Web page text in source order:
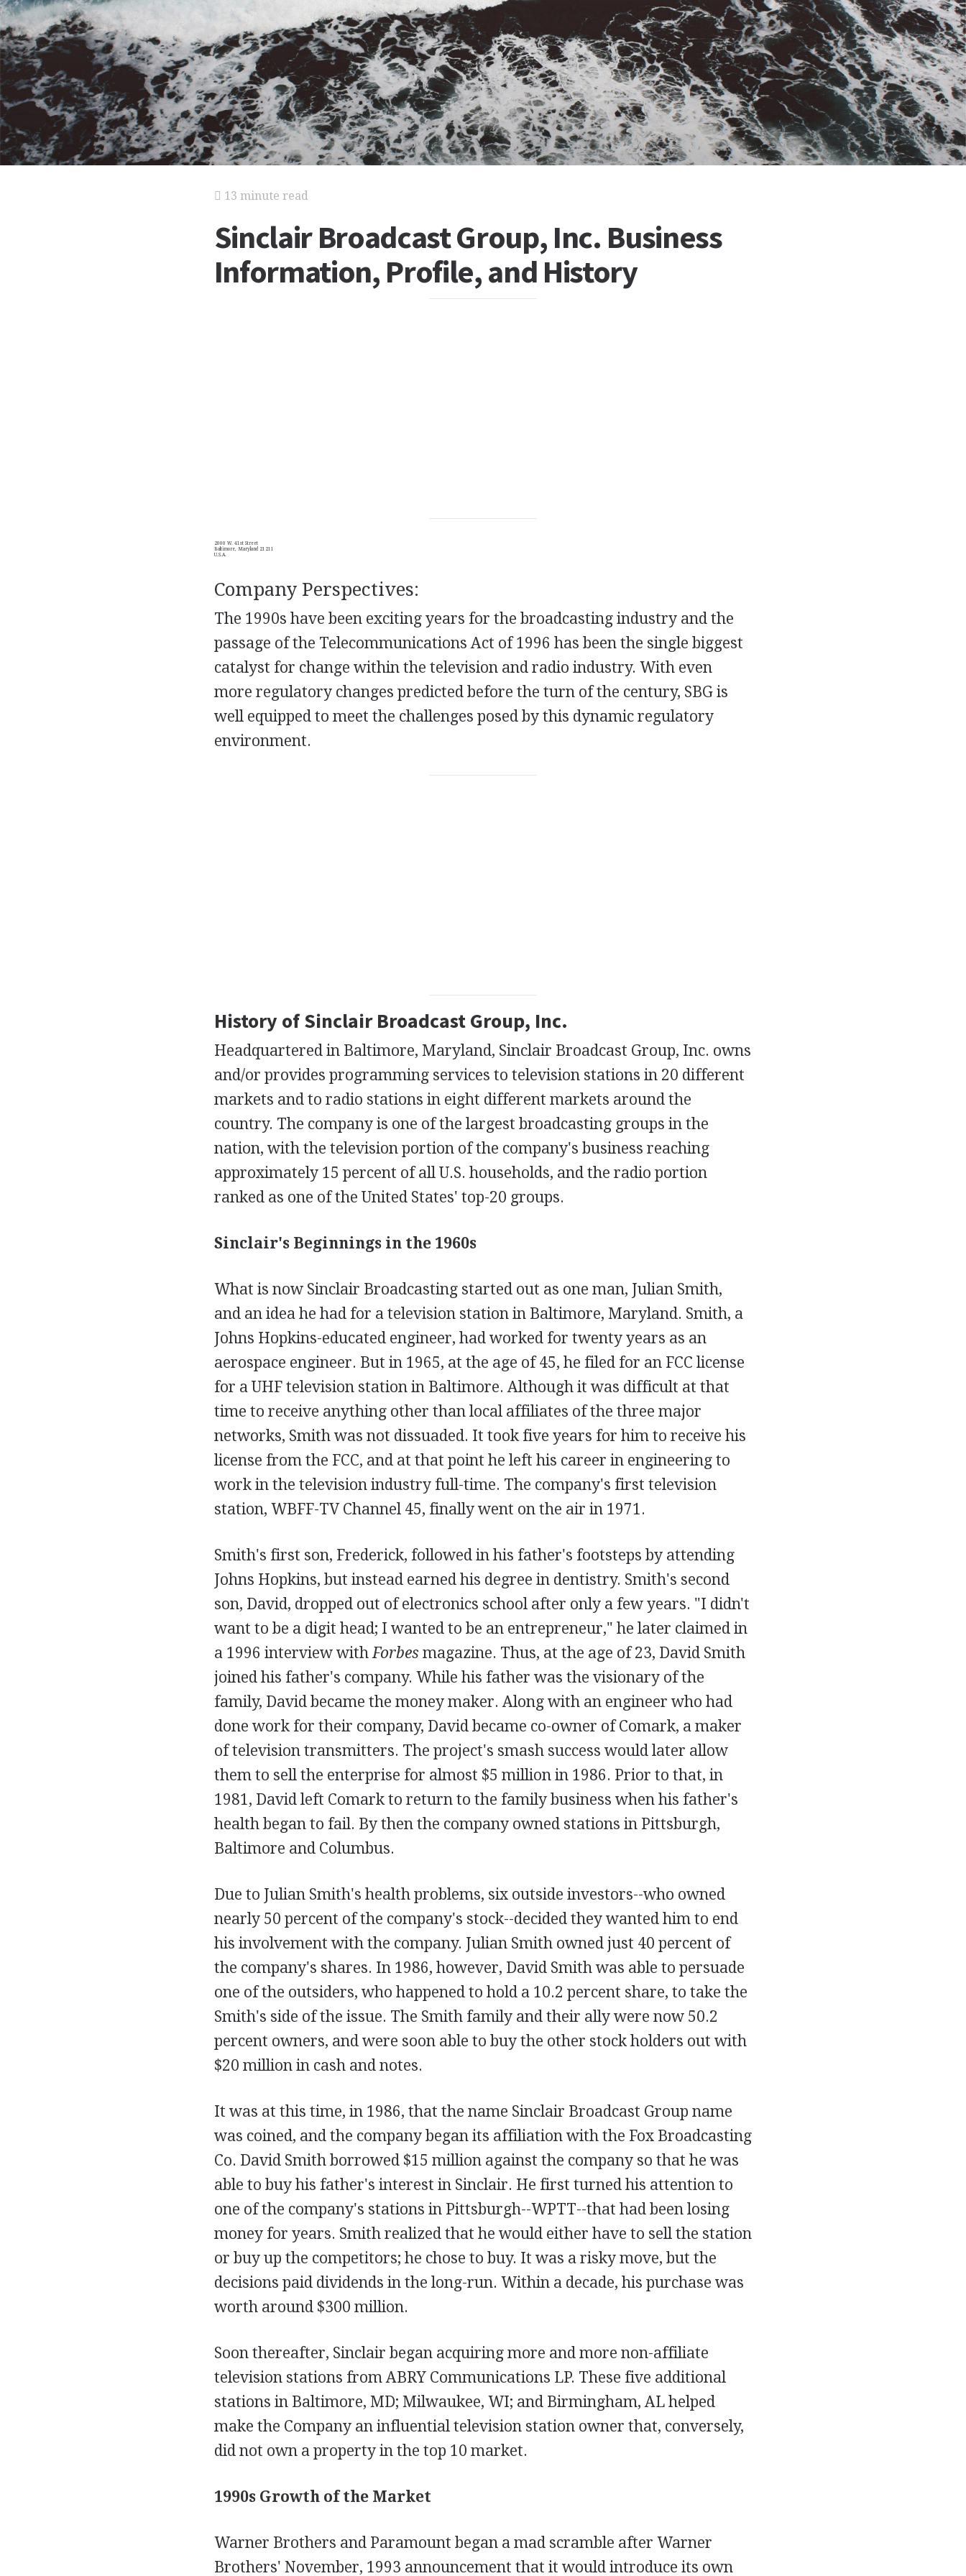
13 minute read
Sinclair Broadcast Group, Inc. Business
Information, Profile, and History
2000 W. 41st Street
Baltimore, Maryland 21211
U.S.A.
Company Perspectives:
The 1990s have been exciting years for the broadcasting industry and the
passage of the Telecommunications Act of 1996 has been the single biggest
catalyst for change within the television and radio industry. With even
more regulatory changes predicted before the turn of the century, SBG is
well equipped to meet the challenges posed by this dynamic regulatory
environment.
History of Sinclair Broadcast Group, Inc.
Headquartered in Baltimore, Maryland, Sinclair Broadcast Group, Inc. owns
and/or provides programming services to television stations in 20 different
markets and to radio stations in eight different markets around the
country. The company is one of the largest broadcasting groups in the
nation, with the television portion of the company's business reaching
approximately 15 percent of all U.S. households, and the radio portion
ranked as one of the United States' top-20 groups.
Sinclair's Beginnings in the 1960s
What is now Sinclair Broadcasting started out as one man, Julian Smith,
and an idea he had for a television station in Baltimore, Maryland. Smith, a
Johns Hopkins-educated engineer, had worked for twenty years as an
aerospace engineer. But in 1965, at the age of 45, he filed for an FCC license
for a UHF television station in Baltimore. Although it was difficult at that
time to receive anything other than local affiliates of the three major
networks, Smith was not dissuaded. It took five years for him to receive his
license from the FCC, and at that point he left his career in engineering to
work in the television industry full-time. The company's first television
station, WBFF-TV Channel 45, finally went on the air in 1971.
Smith's first son, Frederick, followed in his father's footsteps by attending
Johns Hopkins, but instead earned his degree in dentistry. Smith's second
son, David, dropped out of electronics school after only a few years. "I didn't
want to be a digit head; I wanted to be an entrepreneur," he later claimed in
a 1996 interview with Forbes magazine. Thus, at the age of 23, David Smith
joined his father's company. While his father was the visionary of the
family, David became the money maker. Along with an engineer who had
done work for their company, David became co-owner of Comark, a maker
of television transmitters. The project's smash success would later allow
them to sell the enterprise for almost $5 million in 1986. Prior to that, in
1981, David left Comark to return to the family business when his father's
health began to fail. By then the company owned stations in Pittsburgh,
Baltimore and Columbus.
Due to Julian Smith's health problems, six outside investors--who owned
nearly 50 percent of the company's stock--decided they wanted him to end
his involvement with the company. Julian Smith owned just 40 percent of
the company's shares. In 1986, however, David Smith was able to persuade
one of the outsiders, who happened to hold a 10.2 percent share, to take the
Smith's side of the issue. The Smith family and their ally were now 50.2
percent owners, and were soon able to buy the other stock holders out with
$20 million in cash and notes.
It was at this time, in 1986, that the name Sinclair Broadcast Group name
was coined, and the company began its affiliation with the Fox Broadcasting
Co. David Smith borrowed $15 million against the company so that he was
able to buy his father's interest in Sinclair. He first turned his attention to
one of the company's stations in Pittsburgh--WPTT--that had been losing
money for years. Smith realized that he would either have to sell the station
or buy up the competitors; he chose to buy. It was a risky move, but the
decisions paid dividends in the long-run. Within a decade, his purchase was
worth around $300 million.
Soon thereafter, Sinclair began acquiring more and more non-affiliate
television stations from ABRY Communications LP. These five additional
stations in Baltimore, MD; Milwaukee, WI; and Birmingham, AL helped
make the Company an influential television station owner that, conversely,
did not own a property in the top 10 market.
1990s Growth of the Market
Warner Brothers and Paramount began a mad scramble after Warner
Brothers' November, 1993 announcement that it would introduce its own